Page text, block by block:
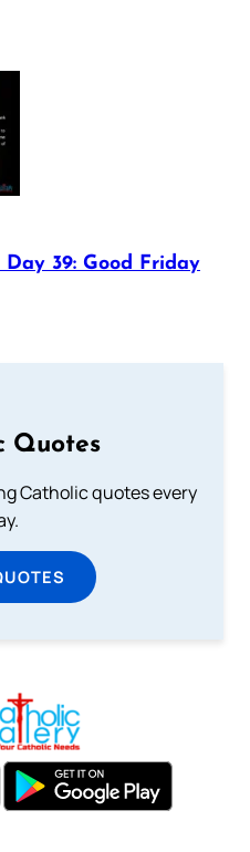
39: Good Friday
Quotes
Catholic quotes every